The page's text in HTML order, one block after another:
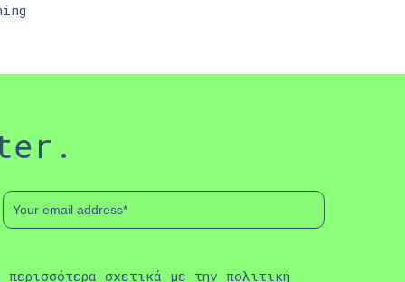
περισσότερα σχετικά με την πολιτική